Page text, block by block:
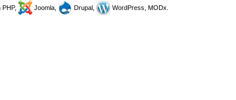
PHP, Joomla, Drupal, WordPress, MODx.